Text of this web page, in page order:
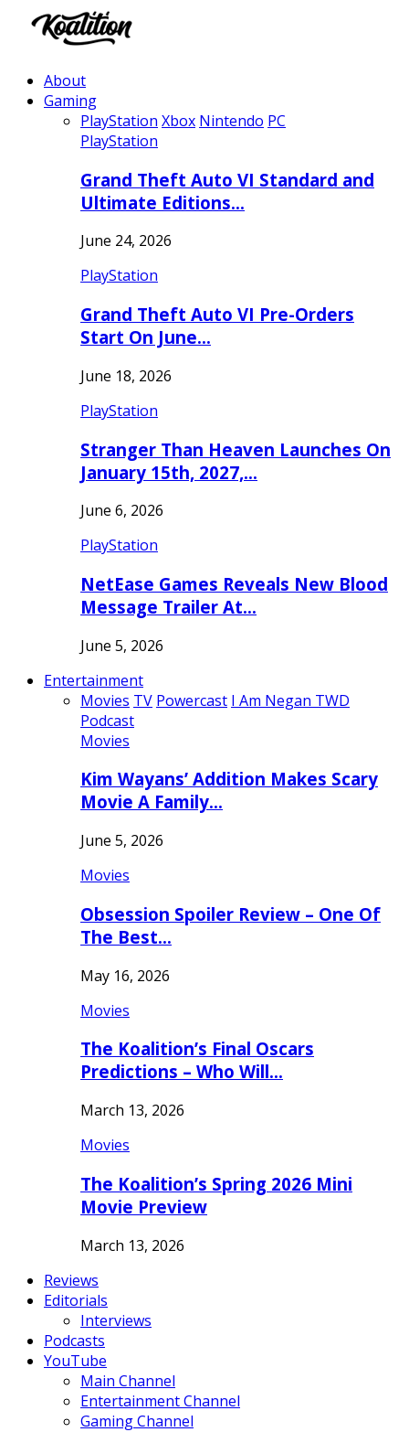
About
Gaming
PlayStation Xbox Nintendo PC
PlayStation
Grand Theft Auto VI Standard and
Ultimate Editions…
June 24, 2026
PlayStation
Grand Theft Auto VI Pre-Orders
Start On June…
June 18, 2026
PlayStation
Stranger Than Heaven Launches On
January 15th, 2027,…
June 6, 2026
PlayStation
NetEase Games Reveals New Blood
Message Trailer At…
June 5, 2026
Entertainment
Movies TV Powercast I Am Negan TWD
Podcast
Movies
Kim Wayans’ Addition Makes Scary
Movie A Family…
June 5, 2026
Movies
Obsession Spoiler Review – One Of
The Best…
May 16, 2026
Movies
The Koalition’s Final Oscars
Predictions – Who Will…
March 13, 2026
Movies
The Koalition’s Spring 2026 Mini
Movie Preview
March 13, 2026
Reviews
Editorials
Interviews
Podcasts
YouTube
Main Channel
Entertainment Channel
Gaming Channel